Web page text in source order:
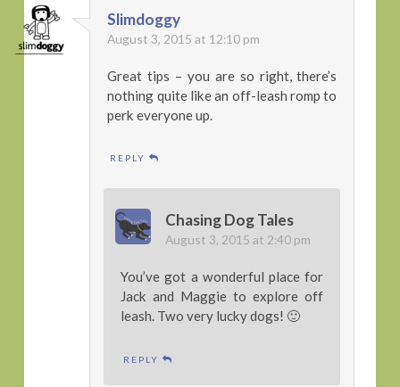
Slimdoggy
August 3, 2015 at 12:10 pm
Great tips – you are so right, there’s
nothing quite like an off-leash romp to
perk everyone up.
REPLY
Chasing Dog Tales
August 3, 2015 at 2:40 pm
You’ve got a wonderful place for
Jack and Maggie to explore off
leash. Two very lucky dogs! 🙂
REPLY